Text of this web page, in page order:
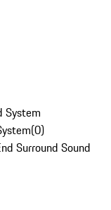
System
(0)
Surround Sound